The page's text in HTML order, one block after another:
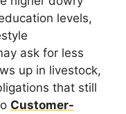
levels,
ask for less
up in livestock,
that still
Customer-